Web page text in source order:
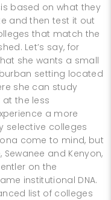
based on what they
and then test it out
that match the
Let’s say, for
she wants a small
setting located
she can study
the less
a more
selective colleges
come to mind, but
and Kenyon,
on the
institutional DNA.
list of colleges